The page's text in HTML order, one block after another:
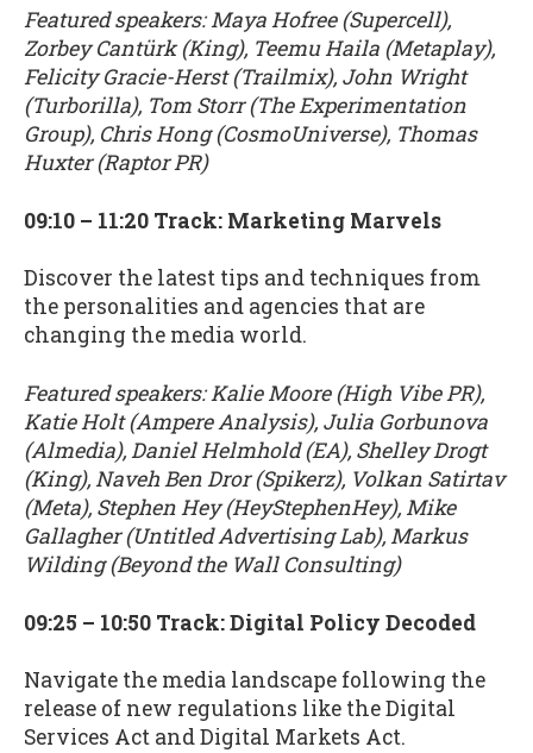
Featured speakers: Maya Hofree (Supercell),
Zorbey Cantürk (King), Teemu Haila (Metaplay),
Felicity Gracie-Herst (Trailmix), John Wright
(Turborilla), Tom Storr (The Experimentation
Group), Chris Hong (CosmoUniverse), Thomas
Huxter (Raptor PR)
09:10 – 11:20 Track: Marketing Marvels
Discover the latest tips and techniques from
the personalities and agencies that are
changing the media world.
Featured speakers: Kalie Moore (High Vibe PR),
Katie Holt (Ampere Analysis), Julia Gorbunova
(Almedia), Daniel Helmhold (EA), Shelley Drogt
(King), Naveh Ben Dror (Spikerz), Volkan Satirtav
(Meta), Stephen Hey (HeyStephenHey), Mike
Gallagher (Untitled Advertising Lab), Markus
Wilding (Beyond the Wall Consulting)
09:25 – 10:50 Track: Digital Policy Decoded
Navigate the media landscape following the
release of new regulations like the Digital
Services Act and Digital Markets Act.